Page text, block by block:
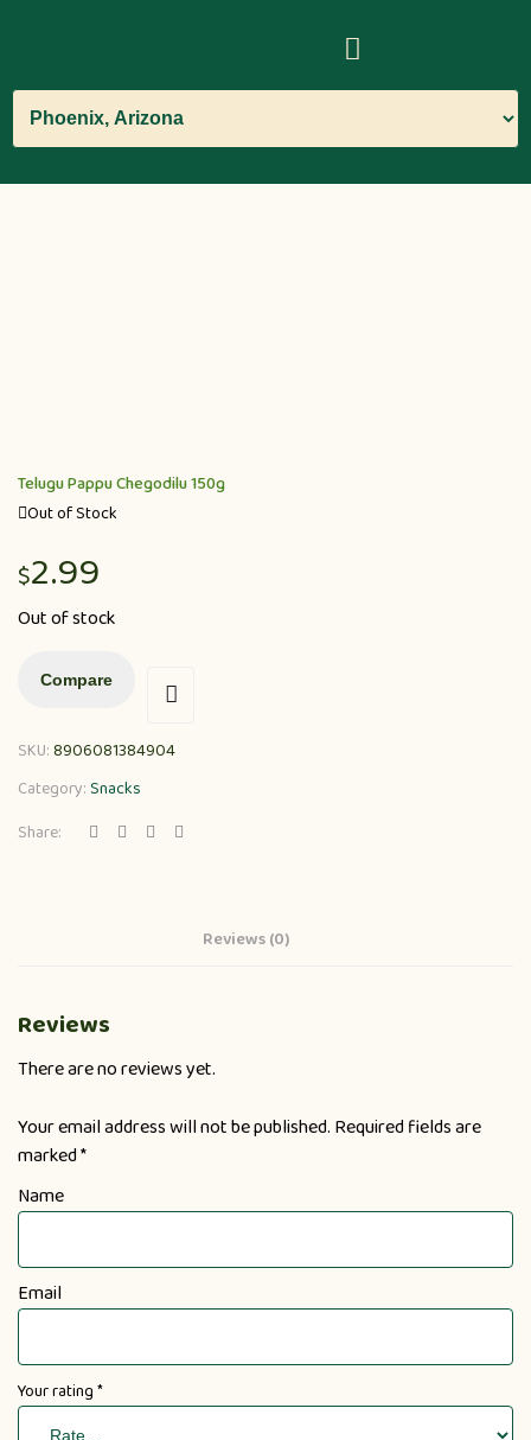
Telugu Pappu Chegodilu 150g
Out of Stock
$2.99
Out of stock
Compare
SKU:8906081384904
Category:Snacks
Share:
Reviews (0)
Reviews
There are no reviews yet.
Your email address will not be published. Required fields are
marked*
Name
Email
Your rating*